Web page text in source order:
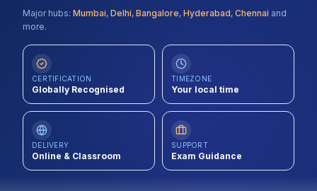
About Us
LOG IN
REGISTER
Major hubs: Mumbai, Delhi, Bangalore, Hyderabad, Chennai and
more.
CERTIFICATION
Globally Recognised
TIMEZONE
Your local time
DELIVERY
Online & Classroom
SUPPORT
Exam Guidance